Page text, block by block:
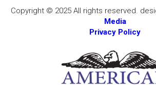
Copyright © 2025 All rights reserved.
Media
Privacy Policy